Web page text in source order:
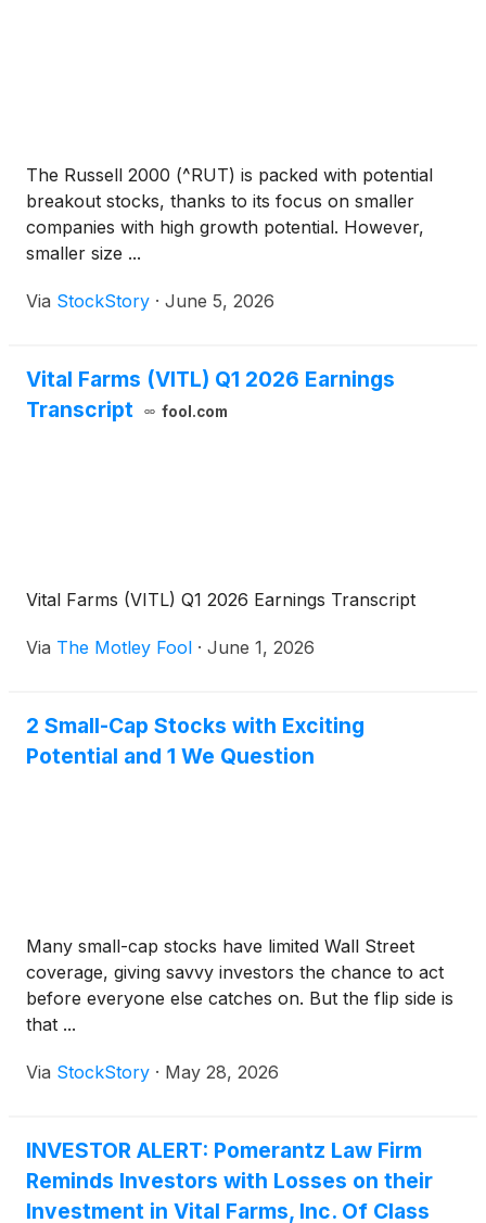
The Russell 2000 (^RUT) is packed with potential
breakout stocks, thanks to its focus on smaller
companies with high growth potential. However,
smaller size ...
Via StockStory · June 5, 2026
Vital Farms (VITL) Q1 2026 Earnings
Transcript
fool.com
Vital Farms (VITL) Q1 2026 Earnings Transcript
Via The Motley Fool · June 1, 2026
2 Small-Cap Stocks with Exciting
Potential and 1 We Question
Many small-cap stocks have limited Wall Street
coverage, giving savvy investors the chance to act
before everyone else catches on. But the flip side is
that ...
Via StockStory · May 28, 2026
INVESTOR ALERT: Pomerantz Law Firm
Reminds Investors with Losses on their
Investment in Vital Farms, Inc. Of Class